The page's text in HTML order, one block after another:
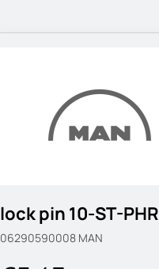
lock pin 10-ST-PHR
06290590008 MAN